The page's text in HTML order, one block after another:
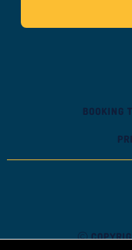
BOOKING